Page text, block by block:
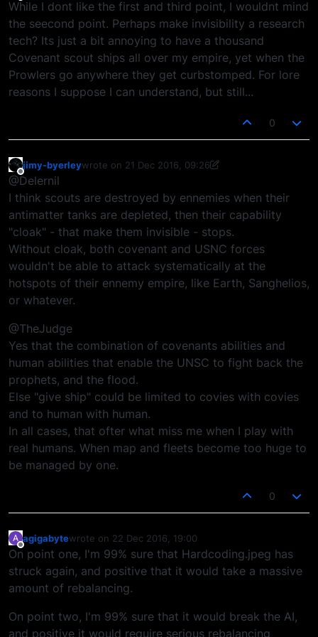
Offline
While I dont like the first and third point, I wouldnt mind
the seecond point. Perhaps make invisibility a research
tech? Its just a bit annoying to have a thousand
Covenant scout ships all over my empire, yet when the
Prowlers go anywhere they get curbstomped. For lore
reasons I suppose I can understand, but still...
0
Offline
jimy-byerleywrote on 21 Dec 2016, 09:26
last edited by jimy-byerley
@Delernil
I think scouts are destroyed by ennemies when their
antimatter tanks are depleted, then their capability
"cloak" - that make them invisible - stops.
Without cloak, both covenant and USNC forces
wouldn't be able to attack systematically at the
hotspots of their ennemy empire, like Earth, Sanghelios,
or whatever.
@TheJudge
Yes that the combination of covenants abilities and
human abilities that enable the UNSC to fight back the
prophets, and the flood.
Else "give ship" could be limited to covies with covies
and to human with human.
In all cases, that ofter what miss me when I play with
real humans. When map and fleets become too huge to
be managed by one.
0
A
Offline
agigabytewrote on 22 Dec 2016, 19:00
last edited by
On point one, I'm 99% sure that Hardcoding.jpeg has
struck again, and positive that it would take a massive
amount of rebalancing.
On point two, I'm 99% sure that it would break the AI,
and positive it would require serious rebalancing